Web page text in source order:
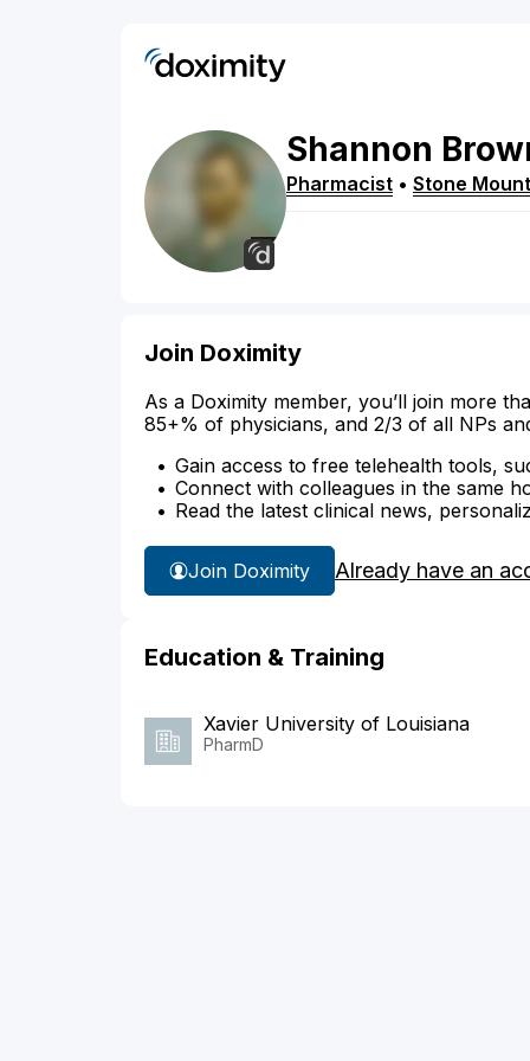
Shannon
Pharmacist • Stone
Join Doximity
As a Doximity member, you’ll join more
85+% of physicians, and 2/3 of all NPs
Gain access to free telehealth tools,
Connect with colleagues in the same
Read the latest clinical news,
Join Doximity Already have an
Education & Training
Xavier University of Louisiana
PharmD